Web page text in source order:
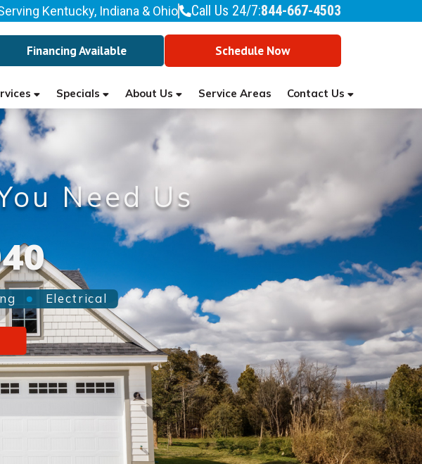
Kentucky, Indiana & Ohio Call Us 24/7:844-667-4503
Financing Available Schedule Now
Specials About Us Service Areas Contact Us
Need Us
Electrical